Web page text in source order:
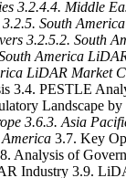
3.2.4.4. Middle
3.2.5. South America
3.2.5.2. South
America
LiDAR Market
3.4. PESTLE
Landscape by
3.6.3. Asia
3.7. Key
Analysis of
Industry 3.9.